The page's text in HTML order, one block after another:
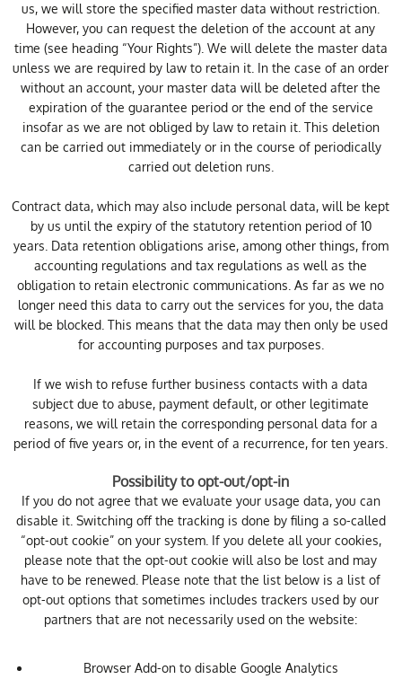
us, we will store the specified master data without restriction.
However, you can request the deletion of the account at any
time (see heading “Your Rights”). We will delete the master data
unless we are required by law to retain it. In the case of an order
without an account, your master data will be deleted after the
expiration of the guarantee period or the end of the service
insofar as we are not obliged by law to retain it. This deletion
can be carried out immediately or in the course of periodically
carried out deletion runs.
Contract data, which may also include personal data, will be kept
by us until the expiry of the statutory retention period of 10
years. Data retention obligations arise, among other things, from
accounting regulations and tax regulations as well as the
obligation to retain electronic communications. As far as we no
longer need this data to carry out the services for you, the data
will be blocked. This means that the data may then only be used
for accounting purposes and tax purposes.
If we wish to refuse further business contacts with a data
subject due to abuse, payment default, or other legitimate
reasons, we will retain the corresponding personal data for a
period of five years or, in the event of a recurrence, for ten years.
Possibility to opt-out/opt-in
If you do not agree that we evaluate your usage data, you can
disable it. Switching off the tracking is done by filing a so-called
“opt-out cookie” on your system. If you delete all your cookies,
please note that the opt-out cookie will also be lost and may
have to be renewed. Please note that the list below is a list of
opt-out options that sometimes includes trackers used by our
partners that are not necessarily used on the website:
Browser Add-on to disable Google Analytics